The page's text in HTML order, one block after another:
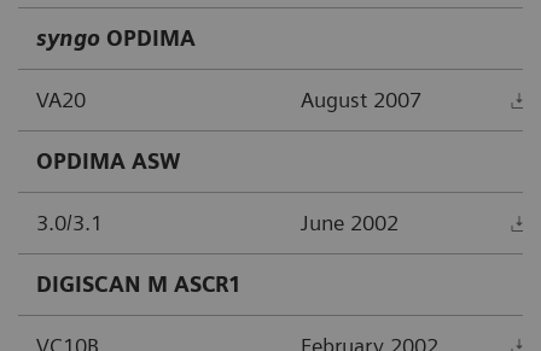
syngo OPDIMA
VA20 August 2007
OPDIMA ASW
3.0/3.1 June 2002
DIGISCAN M ASCR1
VC10B February 2002